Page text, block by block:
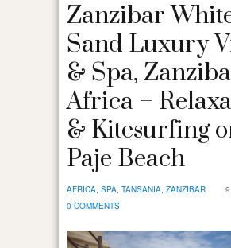
Zanzibar
Sand Luxury
& Spa,
Africa –
& Kitesurfing
Paje Beach
AFRICA, SPA, TANSANIA, ZANZIBAR
0 COMMENTS